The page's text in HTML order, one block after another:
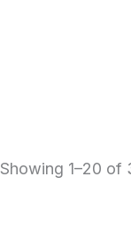
Showing 1–20 of